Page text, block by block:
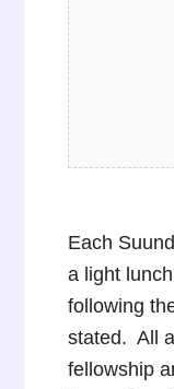
Each
a light
following
stated. All
fellowship